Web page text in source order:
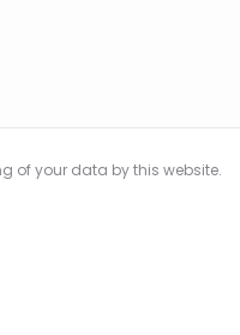
of your data by this website.